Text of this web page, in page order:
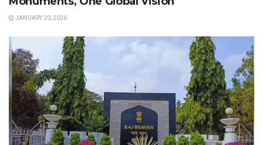
JANUARY 20, 2026